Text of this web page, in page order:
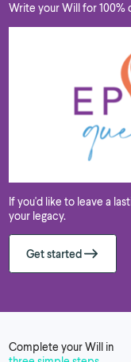
Write your Will for 100%
If you'd like to leave a
your legacy.
Get started
Complete your Will in